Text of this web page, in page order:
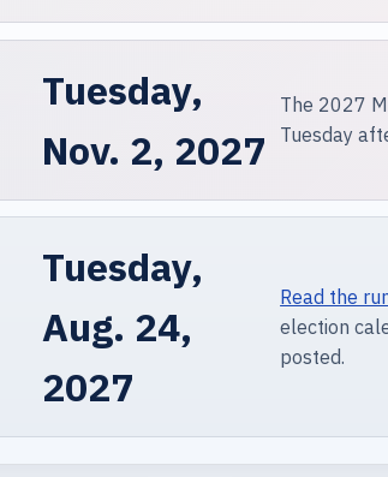
Tuesday,
Nov. 2, 2027
The 2027
Tuesday
Tuesday,
Aug. 24,
2027
Read the
election
posted.